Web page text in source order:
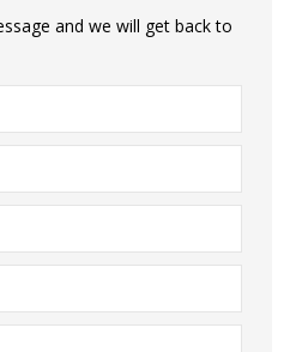
and we will get back to